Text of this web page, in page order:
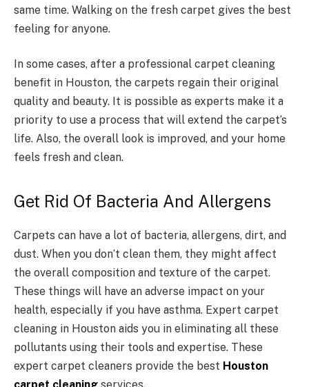
same time. Walking on the fresh carpet gives the best
feeling for anyone.
In some cases, after a professional carpet cleaning
benefit in Houston, the carpets regain their original
quality and beauty. It is possible as experts make it a
priority to use a process that will extend the carpet’s
life. Also, the overall look is improved, and your home
feels fresh and clean.
Get Rid Of Bacteria And Allergens
Carpets can have a lot of bacteria, allergens, dirt, and
dust. When you don’t clean them, they might affect
the overall composition and texture of the carpet.
These things will have an adverse impact on your
health, especially if you have asthma. Expert carpet
cleaning in Houston aids you in eliminating all these
pollutants using their tools and expertise. These
expert carpet cleaners provide the best Houston
carpet cleaning services.